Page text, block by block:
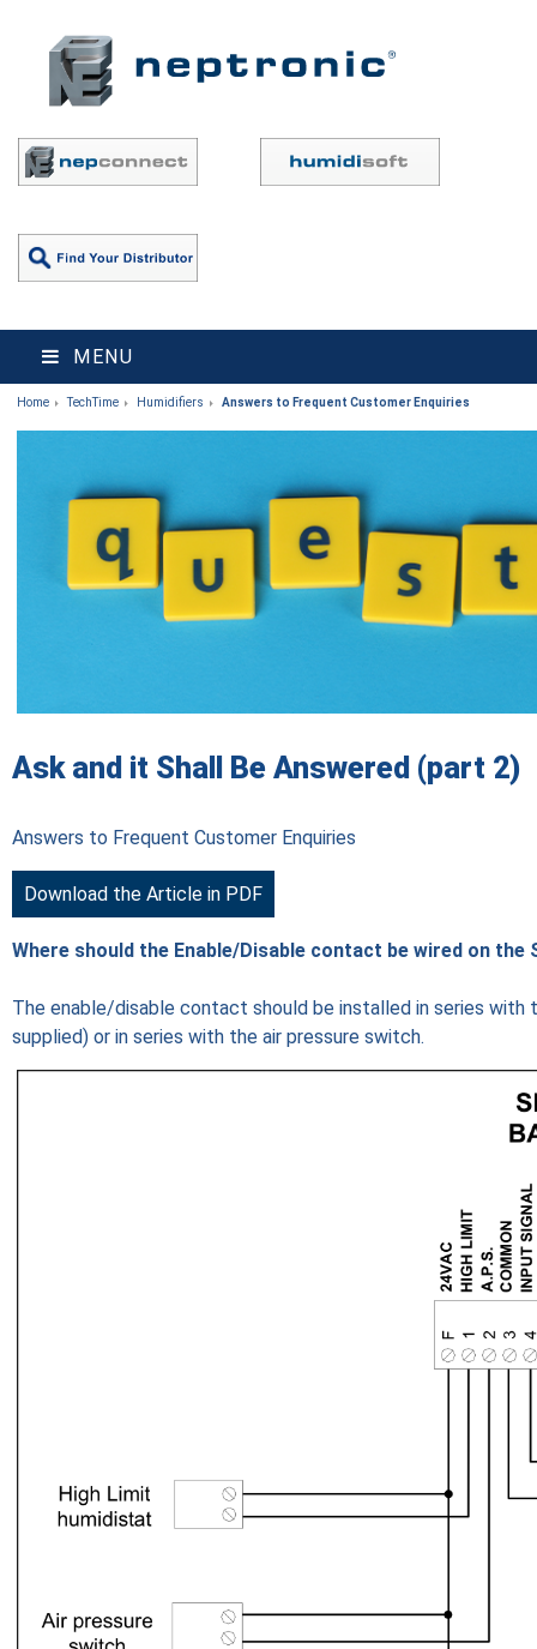
MENU
Home TechTime Humidifiers Answers to Frequent Customer Enquiries
Ask and it Shall Be Answered (part 2)
Answers to Frequent Customer Enquiries
Download the Article in PDF
Where should the Enable/Disable contact be wired on the
The enable/disable contact should be installed in series
supplied) or in series with the air pressure switch.